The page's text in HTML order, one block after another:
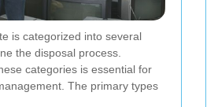
is categorized into several
the disposal process.
categories is essential for
The primary types